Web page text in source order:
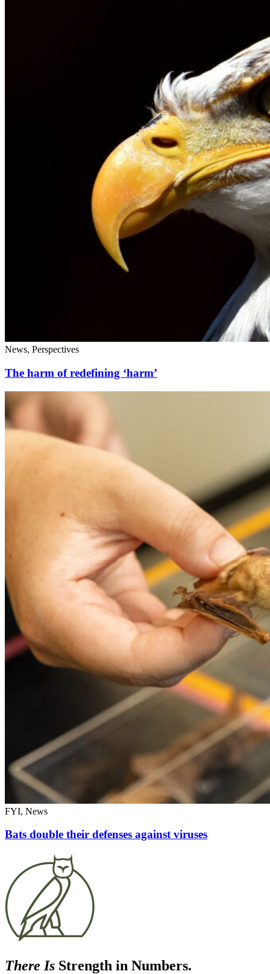
News, Perspectives
The harm of redefining ‘harm’
FYI, News
Bats double their defenses against viruses
There Is Strength in Numbers.